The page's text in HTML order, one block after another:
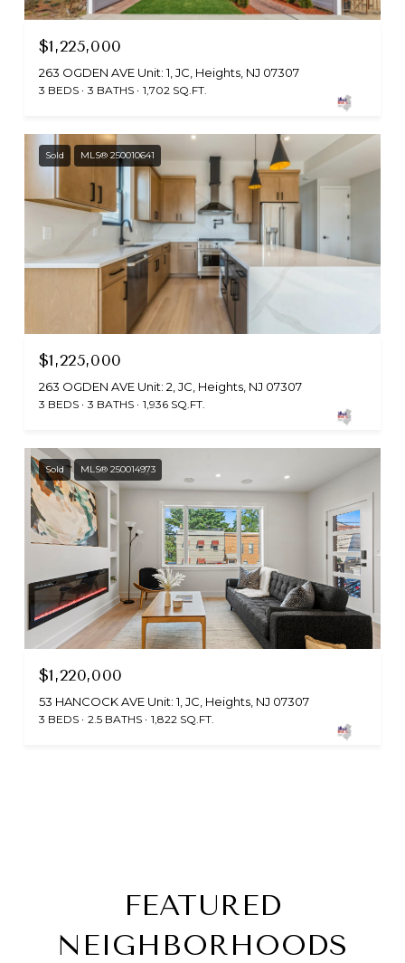
$1,225,000
263 OGDEN AVE Unit: 1, JC, Heights, NJ 07307
3 BEDS 3 BATHS 1,702 SQ.FT.
Sold MLS® 250010641
$1,225,000
263 OGDEN AVE Unit: 2, JC, Heights, NJ 07307
3 BEDS 3 BATHS 1,936 SQ.FT.
Sold MLS® 250014973
$1,220,000
53 HANCOCK AVE Unit: 1, JC, Heights, NJ 07307
3 BEDS 2.5 BATHS 1,822 SQ.FT.
FEATURED
NEIGHBORHOODS